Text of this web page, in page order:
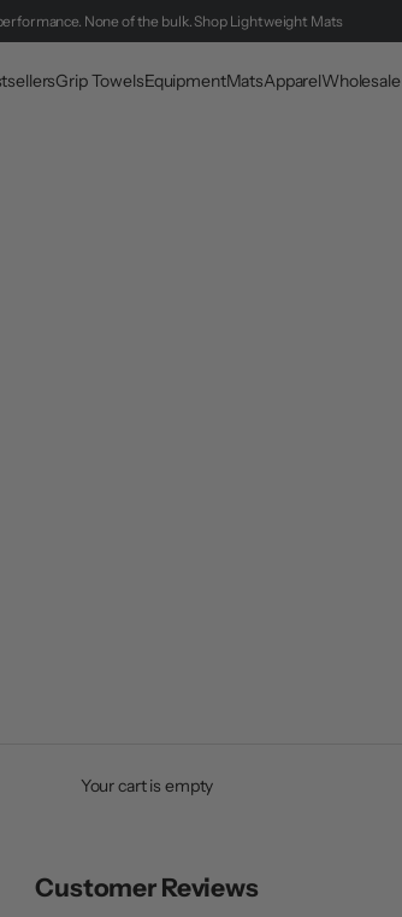
None of the bulk.Shop Lightweight Mats
Grip TowelsEquipmentMatsApparelWholesale
Your cart is empty
Customer Reviews